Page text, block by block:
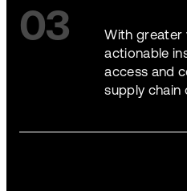
03
With greater
actionable
access and
supply chain